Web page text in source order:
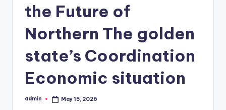
the Future of
Northern The golden
state’s Coordination
Economic situation
Posted
admin May 15, 2026